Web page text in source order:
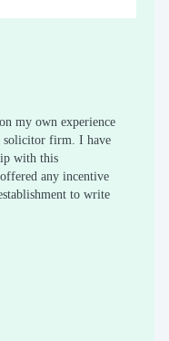
my own experience
solicitor firm. I have
with this
any incentive
to write